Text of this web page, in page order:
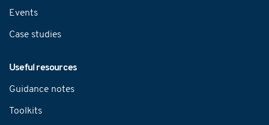
Events
Case studies
Useful resources
Guidance notes
Toolkits